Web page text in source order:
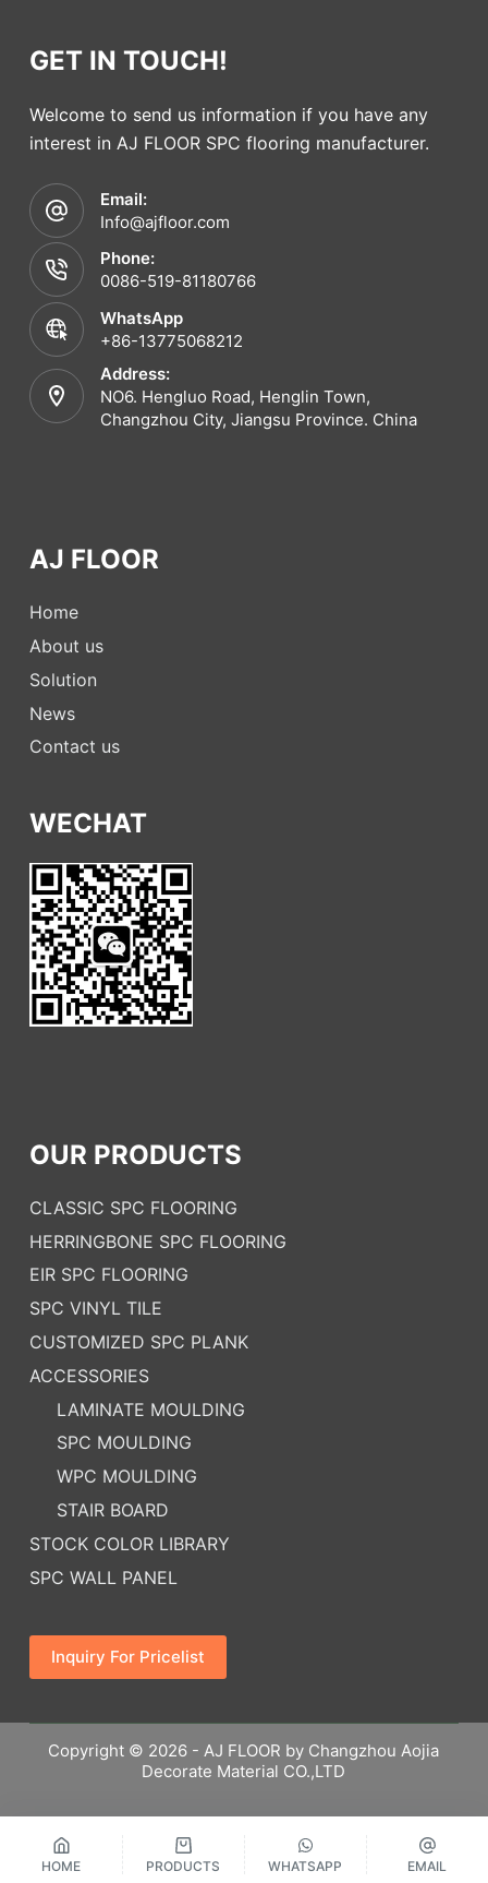
HOME PRODUCTS WHATSAPP EMAIL
GET IN TOUCH!
Welcome to send us information if you have any
interest in AJ FLOOR SPC flooring manufacturer.
Email:
Info@ajfloor.com
Phone:
0086-519-81180766
WhatsApp
+86-13775068212
Address:
NO6. Hengluo Road, Henglin Town,
Changzhou City, Jiangsu Province. China
AJ FLOOR
Home
About us
Solution
News
Contact us
WECHAT
OUR PRODUCTS
CLASSIC SPC FLOORING
HERRINGBONE SPC FLOORING
EIR SPC FLOORING
SPC VINYL TILE
CUSTOMIZED SPC PLANK
ACCESSORIES
LAMINATE MOULDING
SPC MOULDING
WPC MOULDING
STAIR BOARD
STOCK COLOR LIBRARY
SPC WALL PANEL
Inquiry For Pricelist
Copyright © 2026 - AJ FLOOR by Changzhou Aojia
Decorate Material CO.,LTD